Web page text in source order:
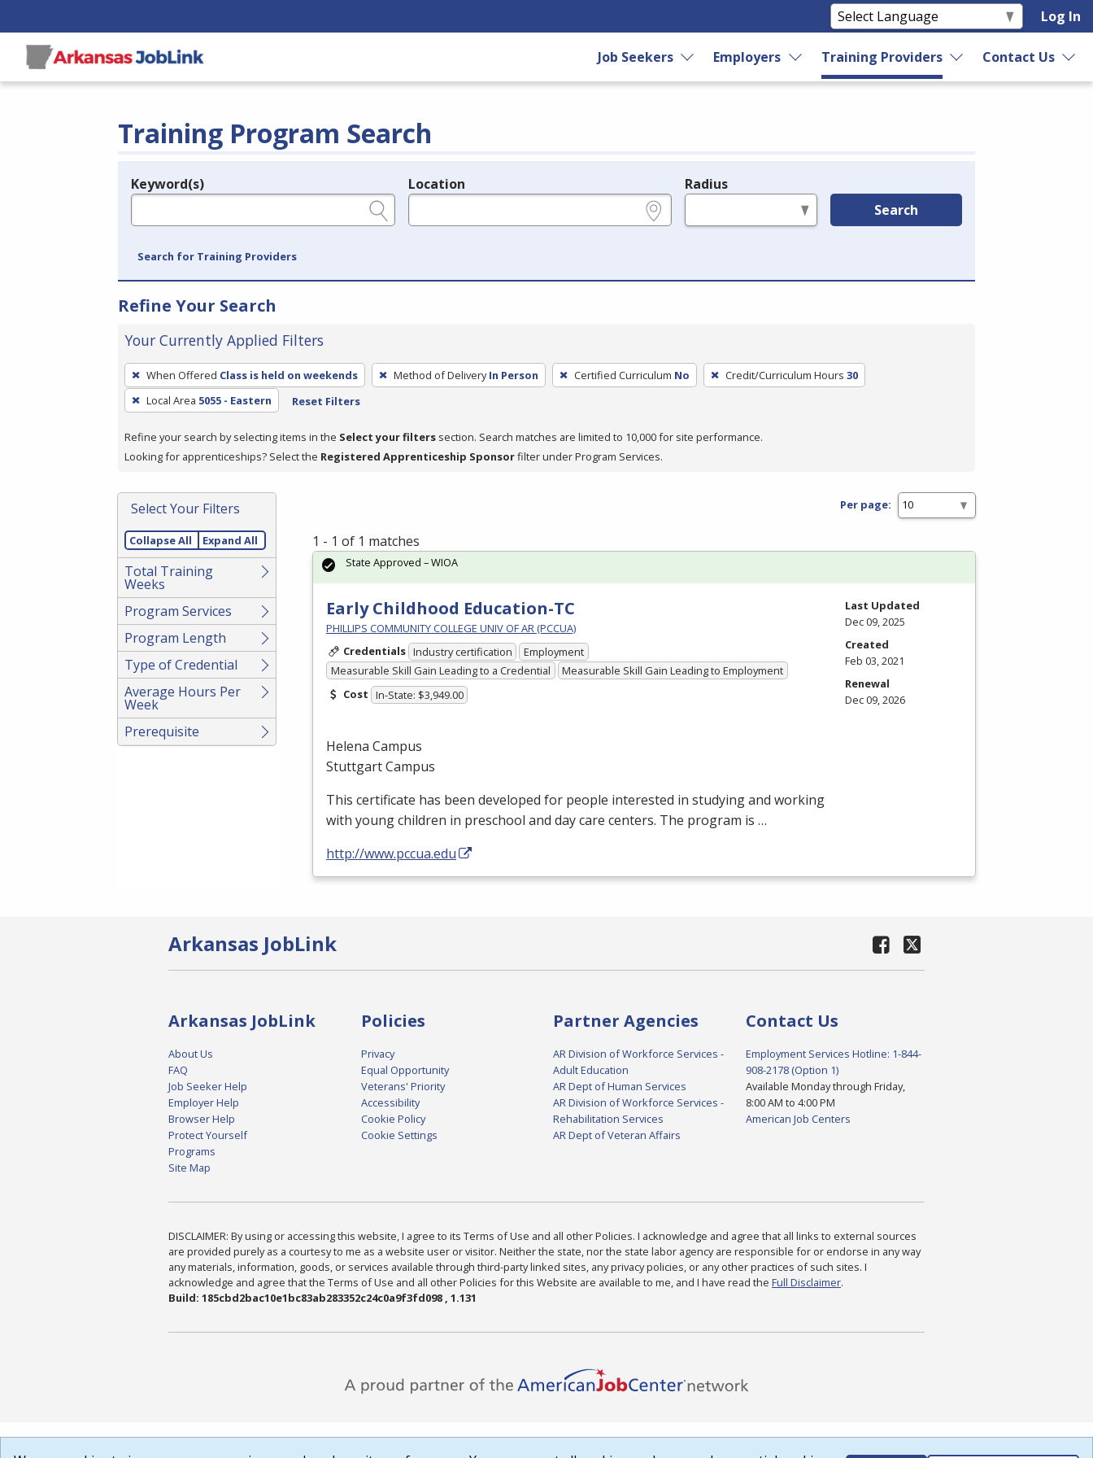
Log In
Job Seekers Employers Training Providers Contact Us
Training Program Search
Legend
Keyword(s) Location Radius
Search
Search for Training Providers
Refine Your Search
Your Currently Applied Filters
To
remove
a
press
or
Spacebar.
When Offered Class is held on weekends Method of Delivery In Person Certified Curriculum No Credit/Curriculum Hours 30
Local Area 5055 - Eastern Reset Filters
Refine your search by selecting items in the Select your filters section. Search matches are limited to 10,000 for site performance.
Looking for apprenticeships? Select the Registered Apprenticeship Sponsorfilter under Program Services.
Select Your Filters
Collapse All Expand All
Total Training
Weeks
Program Services
Program Length
Type of Credential
Average Hours Per
Week
Prerequisite
Per page:
1 - 1 of 1 matches
Early Childhood Education-TC
PHILLIPS COMMUNITY COLLEGE UNIV OF AR (PCCUA)
Credentials Industry certification
Employment
Measurable Skill Gain Leading to a Credential
Measurable Skill Gain Leading to Employment
Cost In-State: $3,949.00
Helena Campus
Stuttgart Campus
This certificate has been developed for people interested in studying and working
with young children in preschool and day care centers. The program is …
http://www.pccua.edu
State Approved – WIOA
Last Updated
Dec 09, 2025
Created
Feb 03, 2021
Renewal
Dec 09, 2026
Arkansas JobLink
Arkansas JobLink
About Us
FAQ
Job Seeker Help
Employer Help
Browser Help
Protect Yourself
Programs
Site Map
Policies
Privacy
Equal Opportunity
Veterans' Priority
Accessibility
Cookie Policy
Cookie Settings
Partner Agencies
AR Division of Workforce Services -
Adult Education
AR Dept of Human Services
AR Division of Workforce Services -
Rehabilitation Services
AR Dept of Veteran Affairs
Contact Us
Employment Services Hotline: 1-844-
908-2178 (Option 1)
Available Monday through Friday,
8:00 AM to 4:00 PM
American Job Centers
DISCLAIMER: By using or accessing this website, I agree to its Terms of Use and all other Policies. I acknowledge and agree that all links to external sources
are provided purely as a courtesy to me as a website user or visitor. Neither the state, nor the state labor agency are responsible for or endorse in any way
any materials, information, goods, or services available through third-party linked sites, any privacy policies, or any other practices of such sites. I
acknowledge and agree that the Terms of Use and all other Policies for this Website are available to me, and I have read the Full Disclaimer.
Build: 185cbd2bac10e1bc83ab283352c24c0a9f3fd098 , 1.131